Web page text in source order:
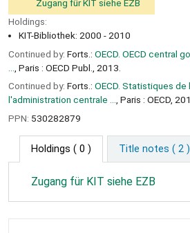
Zugang für KIT siehe EZB
Holdings:
KIT-Bibliothek: 2000 - 2010
Continued by: Forts.: OECD. OECD central
, Paris : OECD Publ., 2013.
Continued by: Forts.: OECD. Statistiques de
l'administration centrale ..., Paris : OECD,
PPN: 530282879
Holdings ( 0 ) Title notes ( 2 )
Zugang für KIT siehe EZB